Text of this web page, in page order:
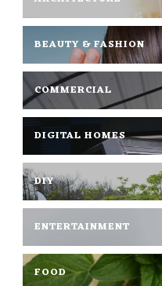
BEAUTY & FASHION
COMMERCIAL
DIGITAL HOMES
DIY
ENTERTAINMENT
FOOD